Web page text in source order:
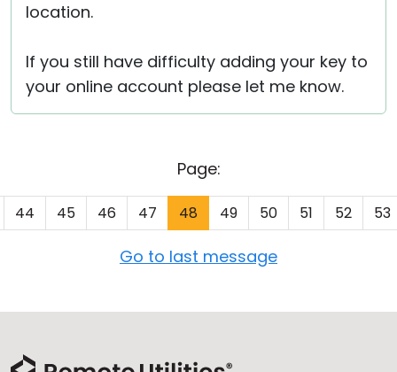
location.
If you still have difficulty adding your key to
your online account please let me know.
Page:
44 45 46 47 48 49 50 51 52 53
Go to last message